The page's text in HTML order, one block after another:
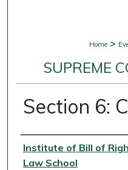
Home >
SUPREME
Section 6:
Authors
Institute of Bill of
Law School